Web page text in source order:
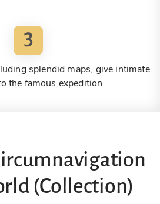
3
splendid maps, give intimate
the famous expedition
(Collection)